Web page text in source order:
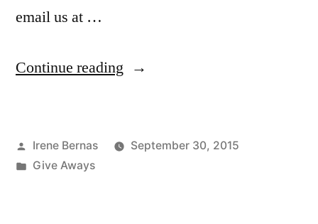
email us at …
Continue reading “Winner
Verve
Posted
by
Irene Bernas
September 30, 2015
Posted
Give Aways